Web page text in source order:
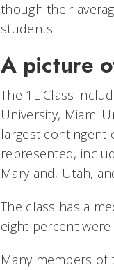
though their
students.
A picture
The 1L Class
University, Miami
largest contingent
represented,
Maryland, Utah,
The class has a
eight percent were
Many members of